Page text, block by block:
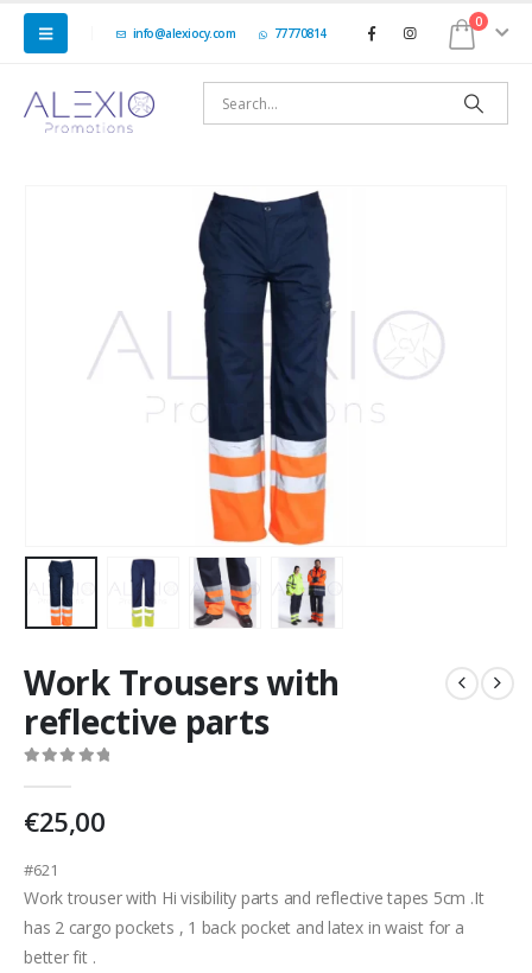
info@alexiocy.com 77770814
0
Work Trousers with
reflective parts
€25,00
#621
Work trouser with Hi visibility parts and reflective tapes 5cm .It
has 2 cargo pockets , 1 back pocket and latex in waist for a
better fit .